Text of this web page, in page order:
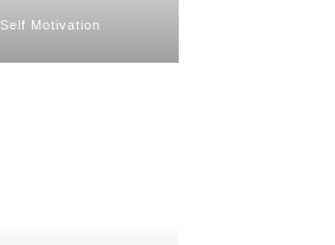
Self Motivation